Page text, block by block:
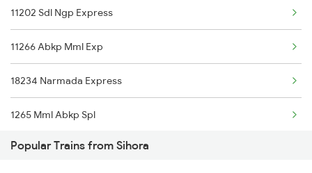
Sihora to Khalari Trains
11202 Sdl Ngp Express
11266 Abkp Mml Exp
18234 Narmada Express
1265 Mml Abkp Spl
1266 Abkp Jbp Spl
Popular Trains from Sihora